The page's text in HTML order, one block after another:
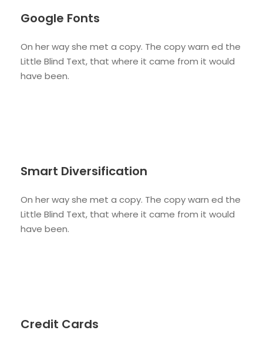
Google Fonts
On her way she met a copy. The copy warn ed the
Little Blind Text, that where it came from it would
have been.
Smart Diversification
On her way she met a copy. The copy warn ed the
Little Blind Text, that where it came from it would
have been.
Credit Cards